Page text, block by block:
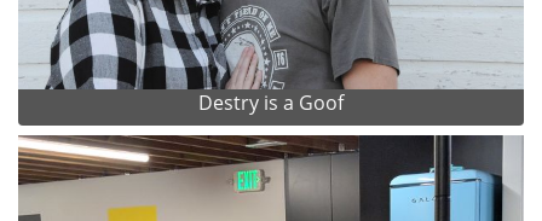
Destry is a Goof